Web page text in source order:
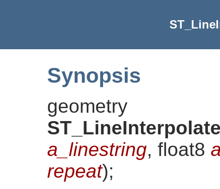
Synopsis
geometry
a_linestring, float8
repeat);